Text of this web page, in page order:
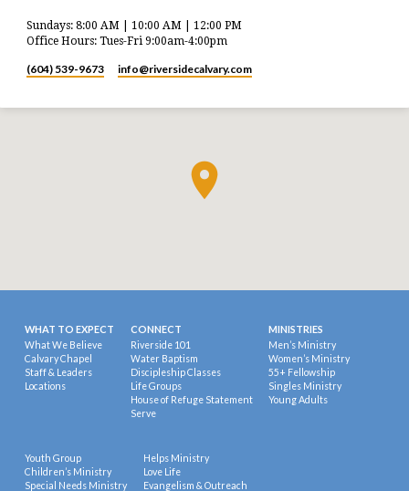
Sundays: 8:00 AM | 10:00 AM | 12:00 PM
Office Hours: Tues-Fri 9:00am-4:00pm
(604) 539-9673 info​@riversidecalvary.com
WHAT TO EXPECT
What We Believe
Calvary Chapel
Staff & Leaders
Locations
CONNECT
Riverside 101
Water Baptism
Discipleship Classes
Life Groups
House of Refuge Statement
Serve
MINISTRIES
Men’s Ministry
Women’s Ministry
55+ Fellowship
Singles Ministry
Young Adults
Youth Group
Children’s Ministry
Special Needs Ministry
Helps Ministry
Love Life
Evangelism & Outreach